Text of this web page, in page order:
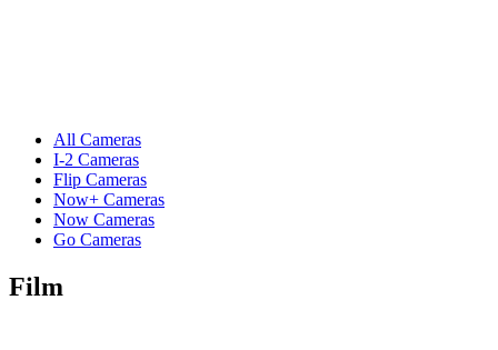
All Cameras
I-2 Cameras
Flip Cameras
Now+ Cameras
Now Cameras
Go Cameras
Film